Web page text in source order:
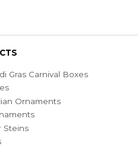
Gras Carnival Boxes
Ornaments
Steins